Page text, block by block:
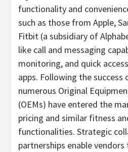
functionality and
such as those from Apple,
Fitbit (a subsidiary of
like call and messaging
monitoring, and quick
apps. Following the success
numerous Original
(OEMs) have entered the
pricing and similar fitness
functionalities. Strategic
partnerships enable